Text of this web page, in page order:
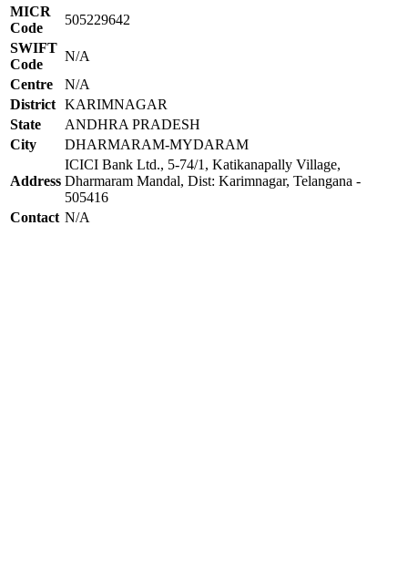
MICR
Code
505229642
SWIFT
Code
N/A
Centre
N/A
District KARIMNAGAR
State
ANDHRA PRADESH
City
DHARMARAM-MYDARAM
Address
ICICI Bank Ltd., 5-74/1, Katikanapally Village,
Dharmaram Mandal, Dist: Karimnagar, Telangana -
505416
Contact N/A